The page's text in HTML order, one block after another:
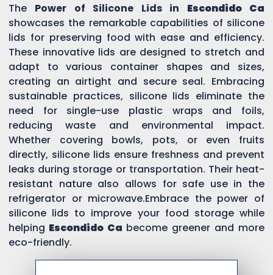
The Power of Silicone Lids in Escondido Ca
showcases the remarkable capabilities of silicone
lids for preserving food with ease and efficiency.
These innovative lids are designed to stretch and
adapt to various container shapes and sizes,
creating an airtight and secure seal. Embracing
sustainable practices, silicone lids eliminate the
need for single-use plastic wraps and foils,
reducing waste and environmental impact.
Whether covering bowls, pots, or even fruits
directly, silicone lids ensure freshness and prevent
leaks during storage or transportation. Their heat-
resistant nature also allows for safe use in the
refrigerator or microwave.Embrace the power of
silicone lids to improve your food storage while
helping Escondido Ca become greener and more
eco-friendly.